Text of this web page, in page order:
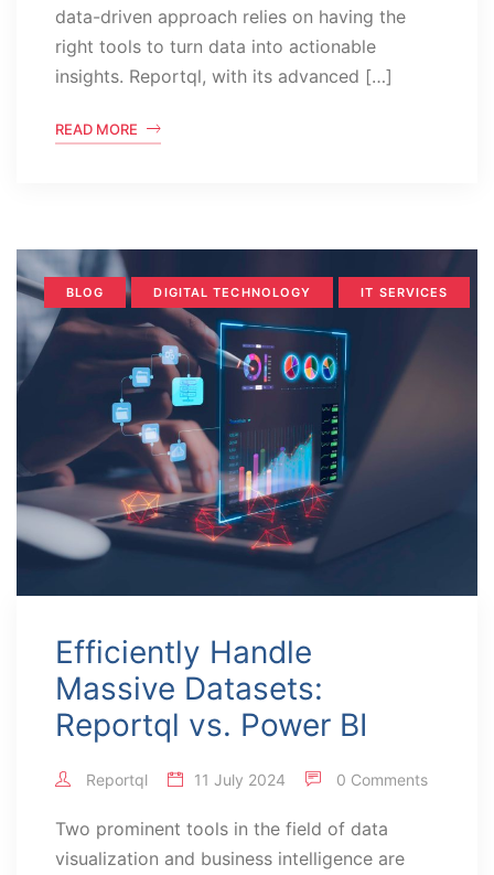
data-driven approach relies on having the
right tools to turn data into actionable
insights. Reportql, with its advanced […]
READ MORE
BLOG DIGITAL TECHNOLOGY IT SERVICES
Efficiently Handle
Massive Datasets:
Reportql vs. Power BI
Reportql 11 July 2024 0 Comments
Two prominent tools in the field of data
visualization and business intelligence are